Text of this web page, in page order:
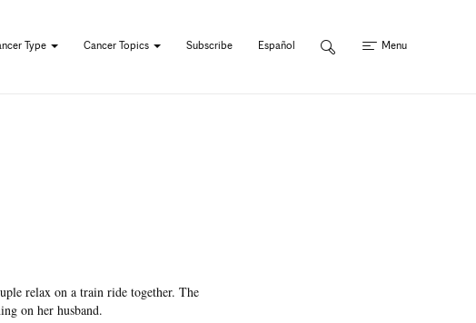
Type Cancer Topics Subscribe Español Menu